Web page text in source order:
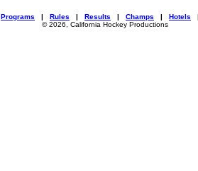
Programs | Rules | Results | Champs | Hotels
© 2026, California Hockey Productions